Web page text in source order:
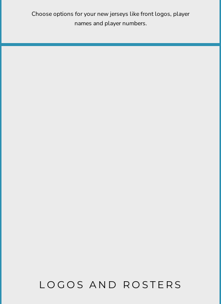
Choose options for your new jerseys like front logos, player
names and player numbers.
LOGOS AND ROSTERS